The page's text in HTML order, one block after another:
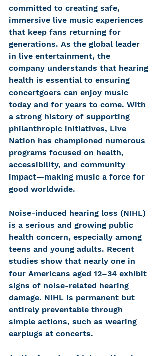
committed to creating safe,
immersive live music experiences
that keep fans returning for
generations. As the global leader
in live entertainment, the
company understands that hearing
health is essential to ensuring
concertgoers can enjoy music
today and for years to come. With
a strong history of supporting
philanthropic initiatives, Live
Nation has championed numerous
programs focused on health,
accessibility, and community
impact—making music a force for
good worldwide.
Noise-induced hearing loss (NIHL)
is a serious and growing public
health concern, especially among
teens and young adults. Recent
studies show that nearly one in
four Americans aged 12–34 exhibit
signs of noise-related hearing
damage. NIHL is permanent but
entirely preventable through
simple actions, such as wearing
earplugs at concerts.